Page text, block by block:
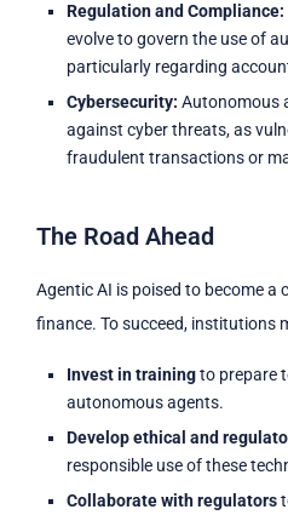
Regulation and Compliance:
evolve to govern the use of
particularly regarding
Cybersecurity: Autonomous
against cyber threats, as
fraudulent transactions or
The Road Ahead
Agentic AI is poised to become a
finance. To succeed, institutions
Invest in trainingto prepare
autonomous agents.
Develop ethical and
responsible use of these
Collaborate with regulators